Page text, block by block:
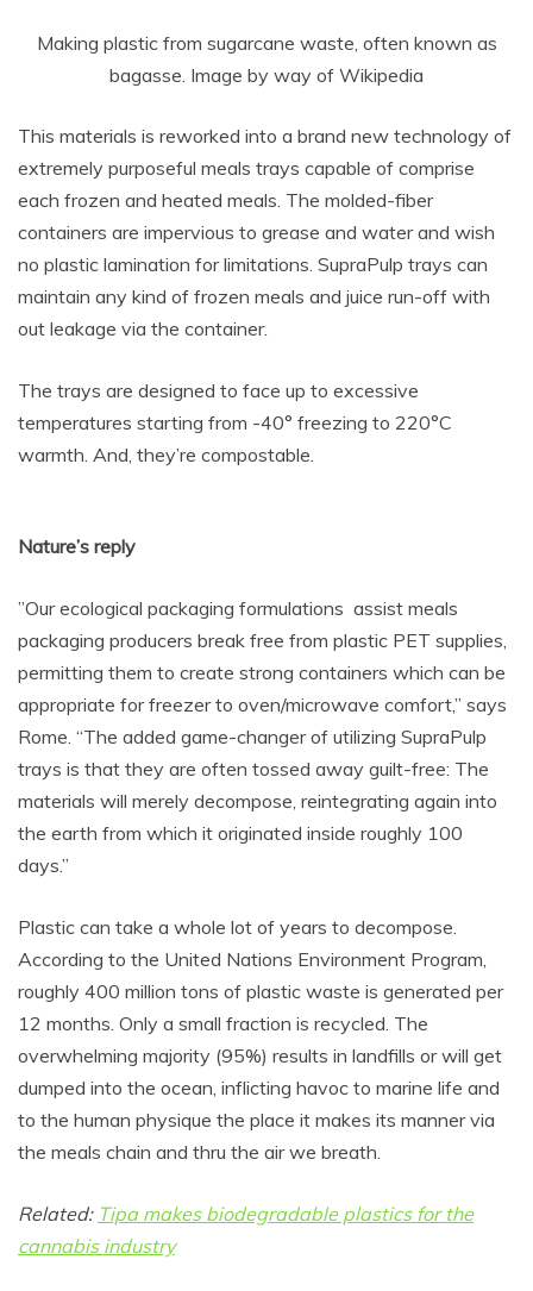
Making plastic from sugarcane waste, often known as
bagasse. Image by way of Wikipedia
This materials is reworked into a brand new technology of
extremely purposeful meals trays capable of comprise
each frozen and heated meals. The molded-fiber
containers are impervious to grease and water and wish
no plastic lamination for limitations. SupraPulp trays can
maintain any kind of frozen meals and juice run-off with
out leakage via the container.
The trays are designed to face up to excessive
temperatures starting from -40° freezing to 220°C
warmth. And, they’re compostable.
Nature’s reply
”Our ecological packaging formulations assist meals
packaging producers break free from plastic PET supplies,
permitting them to create strong containers which can be
appropriate for freezer to oven/microwave comfort,” says
Rome. “The added game-changer of utilizing SupraPulp
trays is that they are often tossed away guilt-free: The
materials will merely decompose, reintegrating again into
the earth from which it originated inside roughly 100
days.”
Plastic can take a whole lot of years to decompose.
According to the United Nations Environment Program,
roughly 400 million tons of plastic waste is generated per
12 months. Only a small fraction is recycled. The
overwhelming majority (95%) results in landfills or will get
dumped into the ocean, inflicting havoc to marine life and
to the human physique the place it makes its manner via
the meals chain and thru the air we breath.
Related: Tipa makes biodegradable plastics for the
cannabis industry